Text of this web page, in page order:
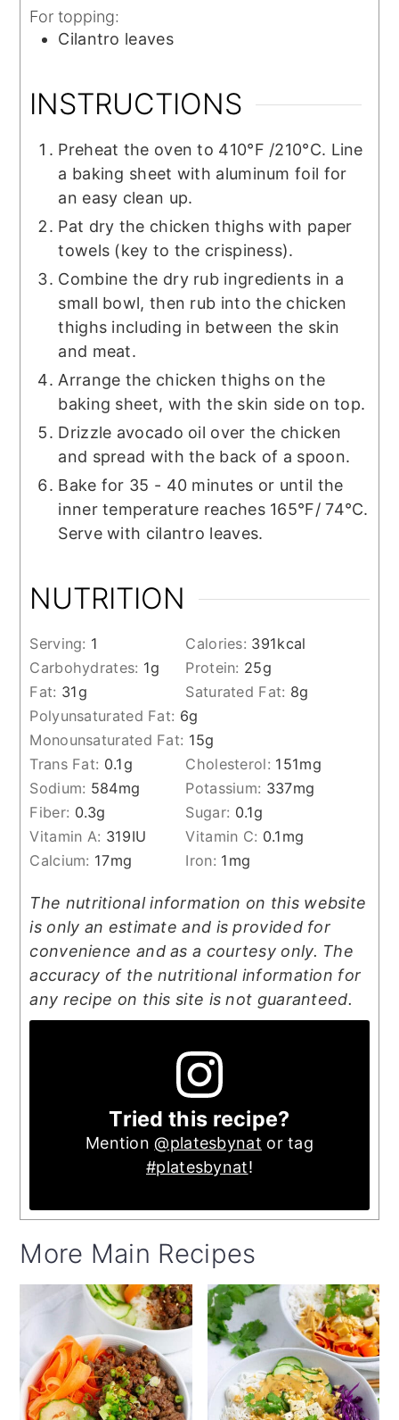
For topping:
Cilantro leaves
INSTRUCTIONS
Preheat the oven to 410°F /210°C. Line
a baking sheet with aluminum foil for
an easy clean up.
Pat dry the chicken thighs with paper
towels (key to the crispiness).
Combine the dry rub ingredients in a
small bowl, then rub into the chicken
thighs including in between the skin
and meat.
Arrange the chicken thighs on the
baking sheet, with the skin side on top.
Drizzle avocado oil over the chicken
and spread with the back of a spoon.
Bake for 35 - 40 minutes or until the
inner temperature reaches 165°F/ 74°C.
Serve with cilantro leaves.
NUTRITION
Serving: 1 Calories: 391kcal
Carbohydrates: 1g Protein: 25g
Fat: 31g Saturated Fat: 8g
Polyunsaturated Fat: 6g
Monounsaturated Fat: 15g
Trans Fat: 0.1g Cholesterol: 151mg
Sodium: 584mg Potassium: 337mg
Fiber: 0.3g Sugar: 0.1g
Vitamin A: 319IU Vitamin C: 0.1 mg
Calcium: 17mg Iron: 1 mg
The nutritional information on this website
is only an estimate and is provided for
convenience and as a courtesy only. The
accuracy of the nutritional information for
any recipe on this site is not guaranteed.
Tried this recipe?
Mention@platesbynat or tag
#platesbynat!
More Main Recipes